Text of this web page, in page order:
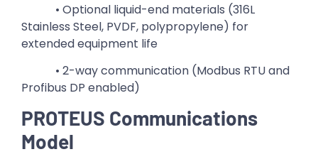
• Optional liquid-end materials (316L
Stainless Steel, PVDF, polypropylene) for
extended equipment life
• 2-way communication (Modbus RTU and
Profibus DP enabled)
PROTEUS Communications
Model